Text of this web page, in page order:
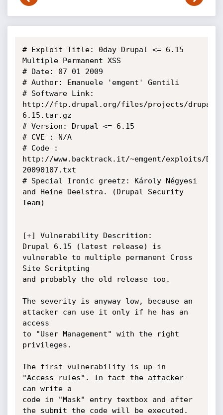
# Exploit Title: 0day Drupal <= 6.15
Multiple Permanent XSS
# Date: 07 01 2009
# Author: Emanuele 'emgent' Gentili
# Software Link:
http://ftp.drupal.org/files/projects/drupal-
6.15.tar.gz
# Version: Drupal <= 6.15
# CVE : N/A
# Code :
http://www.backtrack.it/~emgent/exploits/
20090107.txt
# Special Ironic greetz: Károly Négyesi
and Heine Deelstra. (Drupal Security
Team)
[+] Vulnerability Descrition:
Drupal 6.15 (latest release) is
vulnerable to multiple permanent Cross
Site Scritpting
and probably the old release too.
The severity is anyway low, because an
attacker can use it only if he has an
access
to "User Management" with the right
privileges.
The first vulnerability is up in
"Access rules". In fact the attacker
can write a
code in "Mask" entry textbox and after
the submit the code will be executed.